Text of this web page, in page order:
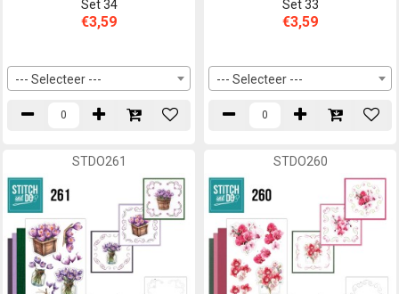
Set 34
€3,59
--- Selecteer ---
Set 33
€3,59
--- Selecteer ---
STDO261 STDO260